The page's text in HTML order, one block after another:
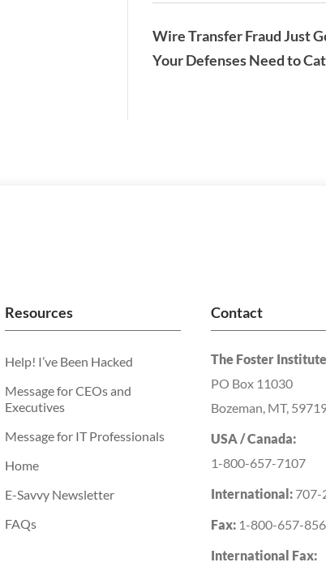
Wire Transfer Fraud Just
Your Defenses Need to
Resources
Help! I’ve Been Hacked
Message for CEOs and
Executives
Message for IT Professionals
Home
E-Savvy Newsletter
FAQs
Contact
The Foster Institute
PO Box 11030
Bozeman, MT,
USA / Canada:
1-800-657-7107
International: 707-
Fax: 1-800-657-
International Fax: